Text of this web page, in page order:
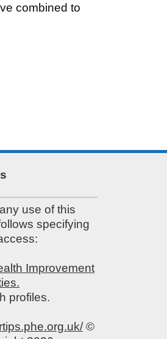
combined to
use of this
specifying
Improvement
profiles.
©